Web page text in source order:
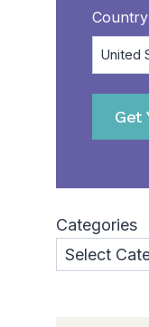
Country
Categories